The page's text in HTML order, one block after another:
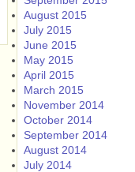
August 2015
July 2015
June 2015
May 2015
April 2015
March 2015
November 2014
October 2014
September 2014
August 2014
July 2014